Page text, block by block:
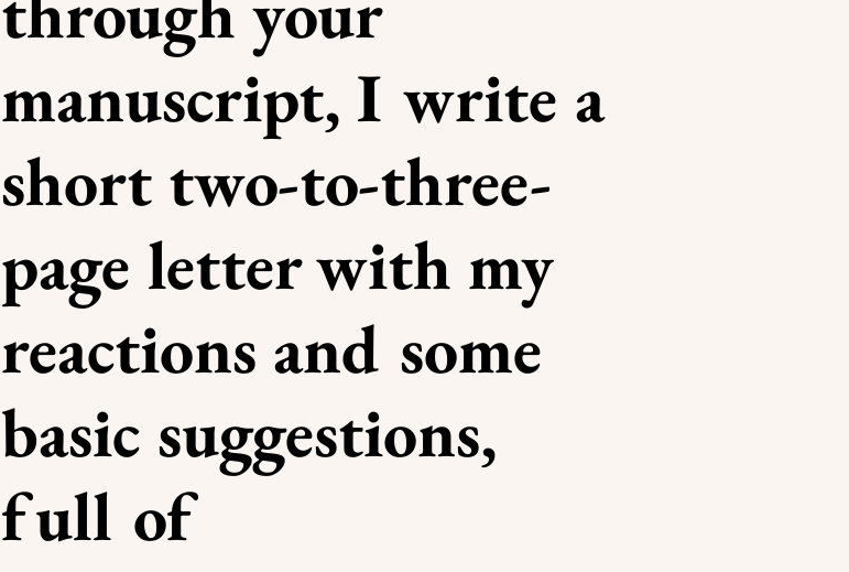
manuscript, I write a
short two-to-three-
page letter with my
reactions and some
basic suggestions,
full of